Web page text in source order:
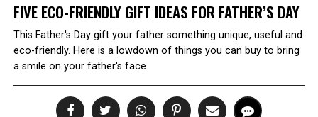
FIVE ECO-FRIENDLY GIFT IDEAS FOR FATHER’S DAY
This Father's Day gift your father something unique, useful and
eco-friendly. Here is a lowdown of things you can buy to bring
a smile on your father's face.